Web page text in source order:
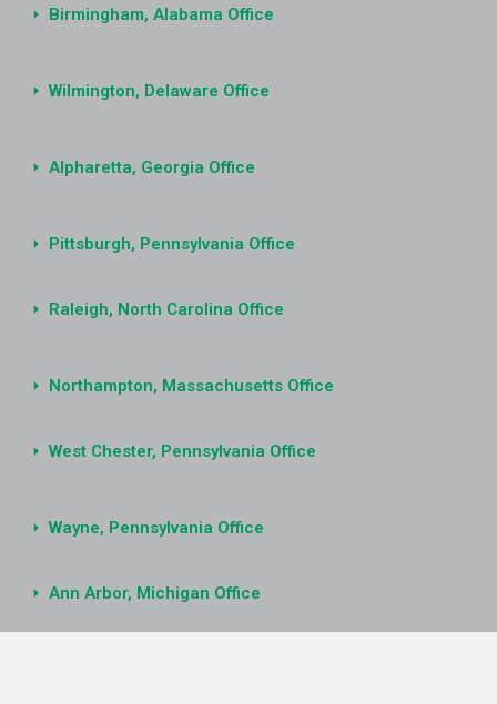
Birmingham, Alabama Office
Wilmington, Delaware Office
Alpharetta, Georgia Office
Pittsburgh, Pennsylvania Office
Raleigh, North Carolina Office
Northampton, Massachusetts Office
West Chester, Pennsylvania Office
Wayne, Pennsylvania Office
Ann Arbor, Michigan Office